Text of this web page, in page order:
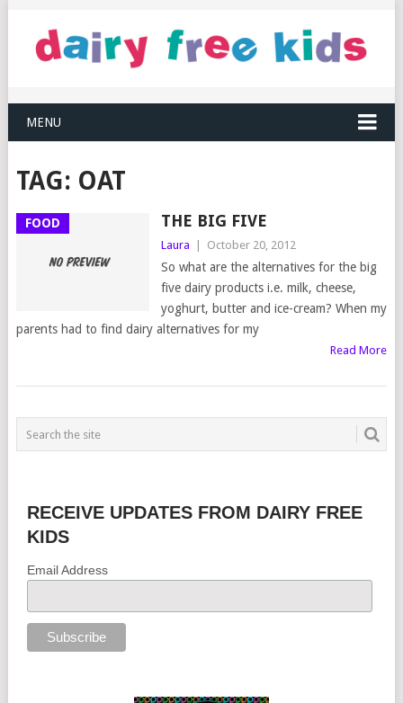
MENU
TAG: OAT
FOOD THE BIG FIVE
Laura October 20, 2012
So what are the alternatives for the big
five dairy products i.e. milk, cheese,
yoghurt, butter and ice-cream? When my
parents had to find dairy alternatives for my
Read More
RECEIVE UPDATES FROM DAIRY FREE
KIDS
Email Address